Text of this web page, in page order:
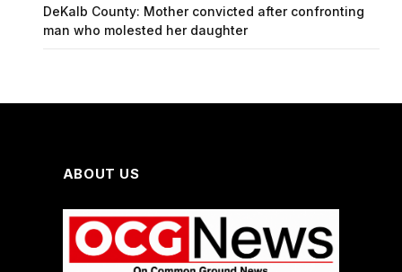
DeKalb County: Mother convicted after confronting
man who molested her daughter
ABOUT US